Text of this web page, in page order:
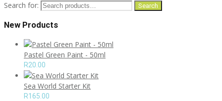
Search for: Search
New Products
Pastel Green Paint - 50ml
R20.00
Sea World Starter Kit
R165.00